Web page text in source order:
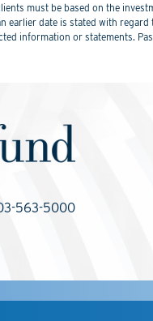
must be based on the
earlier date is stated with
information or statements.
563-5000